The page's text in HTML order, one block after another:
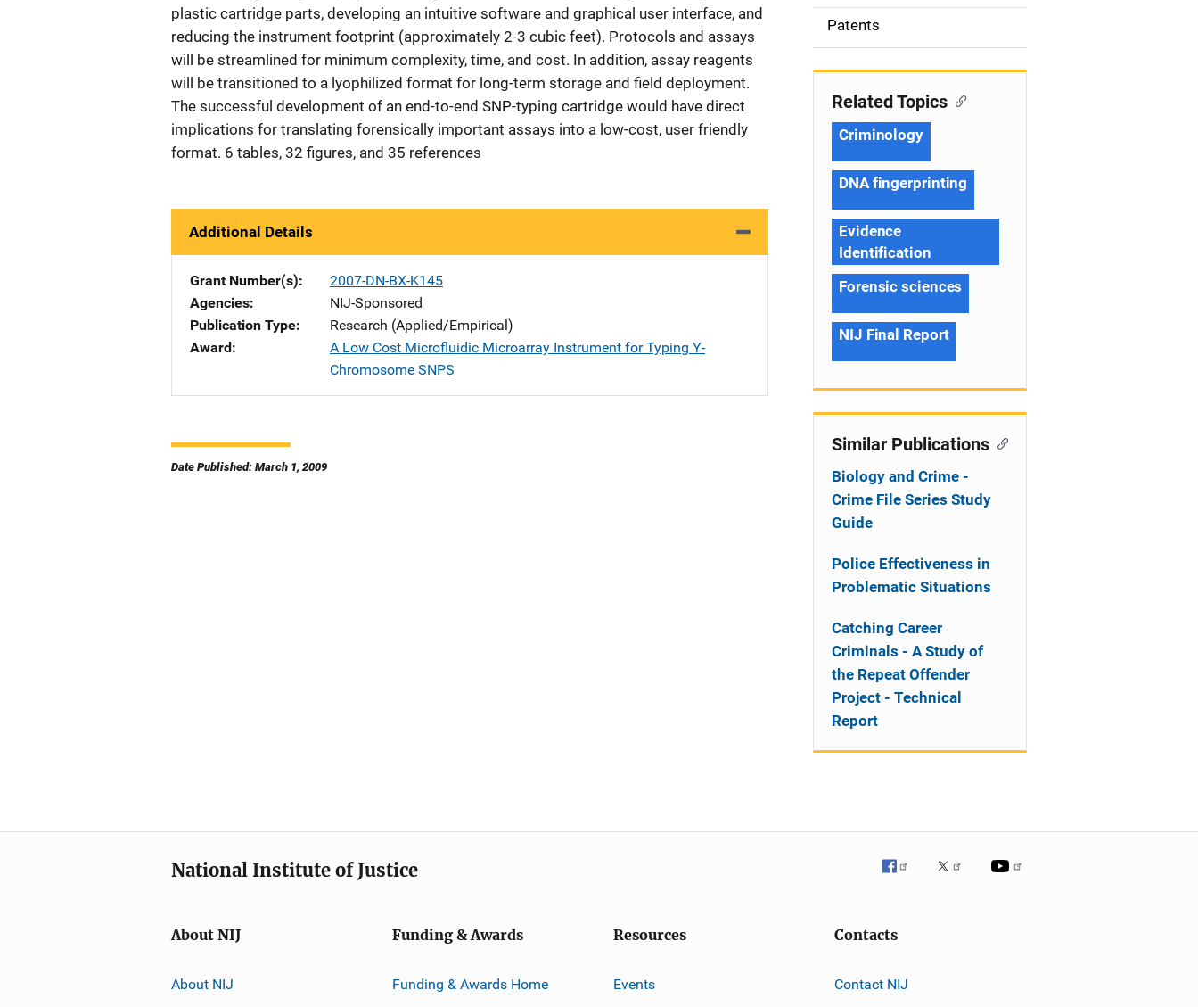
plastic cartridge parts, developing an intuitive software and graphical user interface, and
reducing the instrument footprint (approximately 2-3 cubic feet). Protocols and assays
will be streamlined for minimum complexity, time, and cost. In addition, assay reagents
will be transitioned to a lyophilized format for long-term storage and field deployment.
The successful development of an end-to-end SNP-typing cartridge would have direct
implications for translating forensically important assays into a low-cost, user friendly
format. 6 tables, 32 figures, and 35 references
Additional Details
Grant Number(s)
2007-DN-BX-K145
Agencies
NIJ-Sponsored
Publication Type
Research (Applied/Empirical)
Award
A Low Cost Microfluidic Microarray Instrument for Typing Y-
Chromosome SNPS
Date Published: March 1, 2009
o
n
Patents
Related Topics
Criminology
DNA fingerprinting
Evidence
Identification
Forensic sciences
NIJ Final Report
Similar Publications
Biology and Crime -
Crime File Series Study
Guide
Police Effectiveness in
Problematic Situations
Catching Career
Criminals - A Study of
the Repeat Offender
Project - Technical
Report
National Institute of Justice
About NIJ
About NIJ
Funding & Awards
Funding & Awards Home
Resources
Events
Contacts
Contact NIJ